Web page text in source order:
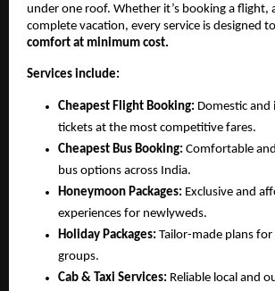
under one roof. Whether it’s booking a flight,
complete vacation, every service is designed
comfort at minimum cost.
Services include:
Cheapest Flight Booking: Domestic
tickets at the most competitive fares.
Cheapest Bus Booking: Comfortable
bus options across India.
Honeymoon Packages: Exclusive and
experiences for newlyweds.
Holiday Packages: Tailor-made plans for
groups.
Cab & Taxi Services: Reliable local and